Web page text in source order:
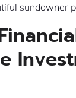
sundowner